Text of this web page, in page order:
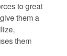
to great
them a
them